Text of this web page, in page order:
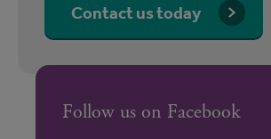
Contact us today
Follow us on Facebook